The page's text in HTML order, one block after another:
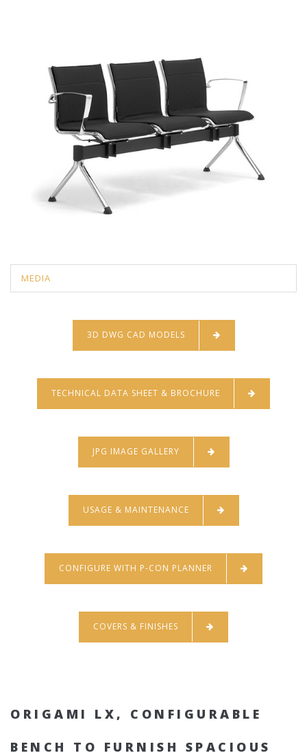
MEDIA
3D DWG CAD MODELS
TECHNICAL DATA SHEET & BROCHURE
JPG IMAGE GALLERY
USAGE & MAINTENANCE
CONFIGURE WITH P-CON PLANNER
COVERS & FINISHES
ORIGAMI LX, CONFIGURABLE
BENCH TO FURNISH SPACIOUS